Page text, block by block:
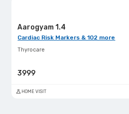
Aarogyam 1.4
Cardiac Risk Markers & 102 more
Thyrocare
3999
HOME VISIT